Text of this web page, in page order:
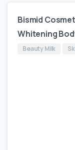
Bismid
Whitening
Beauty Milk